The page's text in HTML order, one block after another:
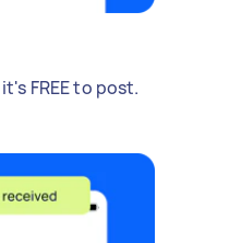
FREE to post.